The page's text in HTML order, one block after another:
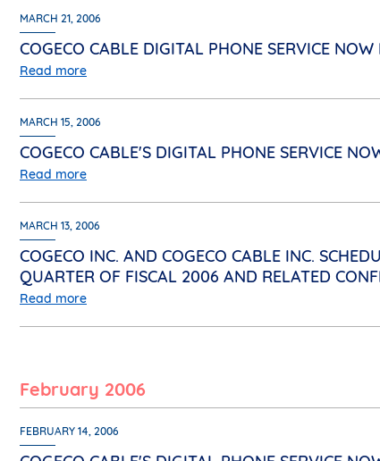
MARCH 21, 2006
COGECO CABLE DIGITAL PHONE SERVICE
Read more
MARCH 15, 2006
COGECO CABLE'S DIGITAL PHONE SERVICE
Read more
MARCH 13, 2006
COGECO INC. AND COGECO CABLE INC.
QUARTER OF FISCAL 2006 AND RELATED
Read more
February 2006
FEBRUARY 14, 2006